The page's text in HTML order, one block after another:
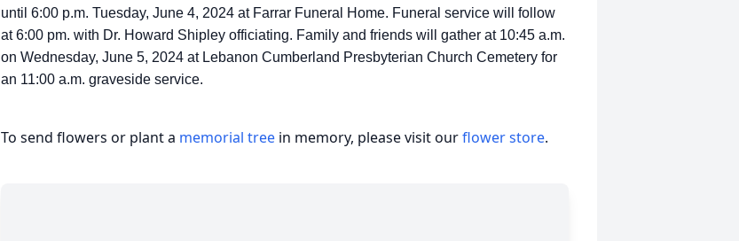
until 6:00 p.m. Tuesday, June 4, 2024 at Farrar Funeral Home. Funeral service will follow
at 6:00 pm. with Dr. Howard Shipley officiating. Family and friends will gather at 10:45 a.m.
on Wednesday, June 5, 2024 at Lebanon Cumberland Presbyterian Church Cemetery for
an 11:00 a.m. graveside service.
To send flowers or plant a memorial tree in memory, please visit ourflower store.